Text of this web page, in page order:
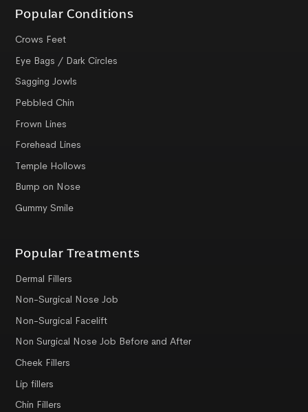
Popular Conditions
Crows Feet
Eye Bags / Dark Circles
Sagging Jowls
Pebbled Chin
Frown Lines
Forehead Lines
Temple Hollows
Bump on Nose
Gummy Smile
Popular Treatments
Dermal Fillers
Non-Surgical Nose Job
Non-Surgical Facelift
Non Surgical Nose Job Before and After
Cheek Fillers
Lip fillers
Chin Fillers